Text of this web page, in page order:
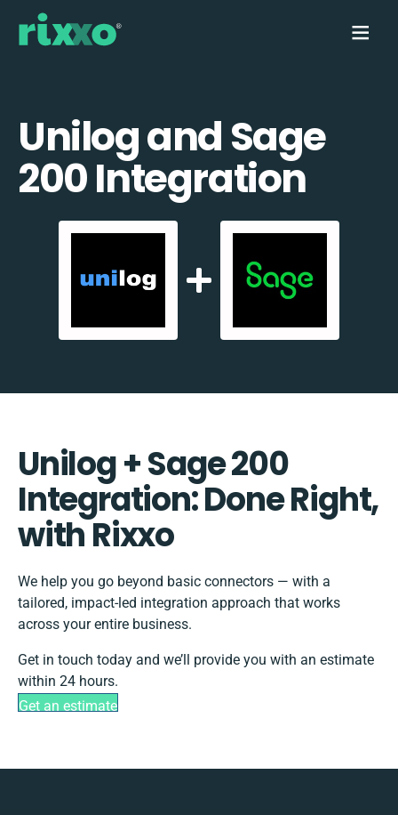
Unilog and Sage
200 Integration
Unilog + Sage 200
Integration: Done Right,
with Rixxo
We help you go beyond basic connectors — with a
tailored, impact-led integration approach that works
across your entire business.
Get in touch today and we’ll provide you with an estimate
within 24 hours.
Get an estimate